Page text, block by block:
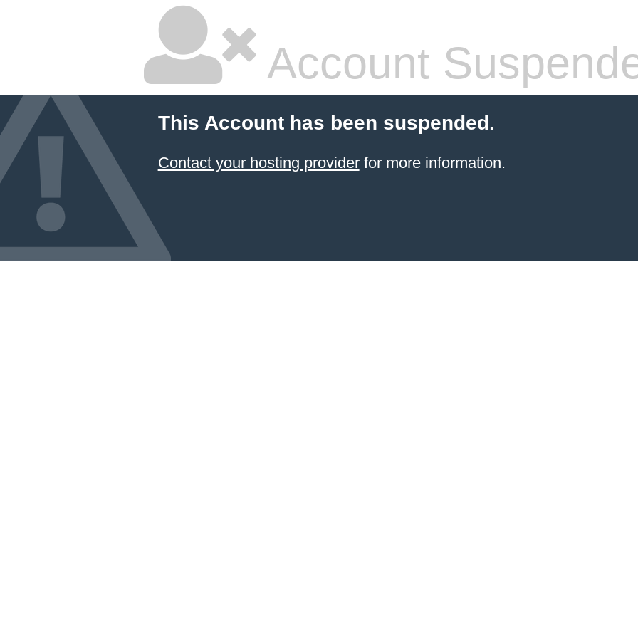
Account
This Account has been suspended.
Contact your hosting providerfor more information.